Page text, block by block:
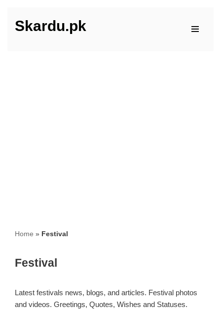
Skip
Skardu.pk
Home » Festival
Festival
Latest festivals news, blogs, and articles. Festival photos
and videos. Greetings, Quotes, Wishes and Statuses.